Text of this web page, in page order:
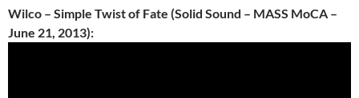
Wilco – Simple Twist of Fate (Solid Sound – MASS MoCA –
June 21, 2013):